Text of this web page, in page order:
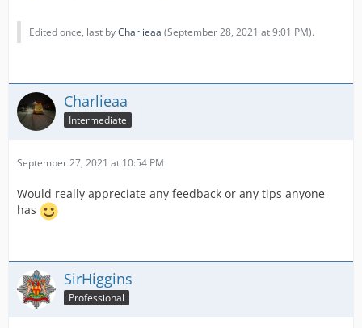
Edited once, last byCharlieaa (September 28, 2021 at 9:01 PM).
Charlieaa
Intermediate
September 27, 2021 at 10:54 PM
Would really appreciate any feedback or any tips anyone
has
SirHiggins
Professional